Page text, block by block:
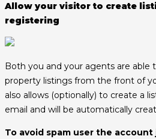
Allow your visitor to create
registering
Both you and your agents are able
property listings from the front of
also allows (optionally) to create a
email and will be automatically
To avoid spam user the